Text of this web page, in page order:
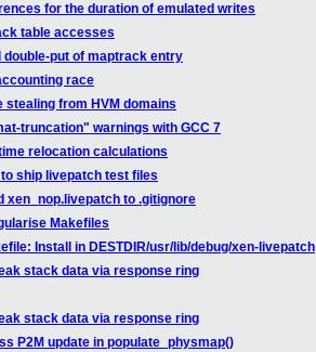
for the duration of emulated writes
table accesses
double-put of maptrack entry
race
stealing from HVM domains
truncation" warnings with GCC 7
relocation calculations
ship livepatch test files
xen_nop.livepatch to .gitignore
Makefiles
Install in DESTDIR/usr/lib/debug/xen-livepatch
stack data via response ring
stack data via response ring
P2M update in populate_physmap()